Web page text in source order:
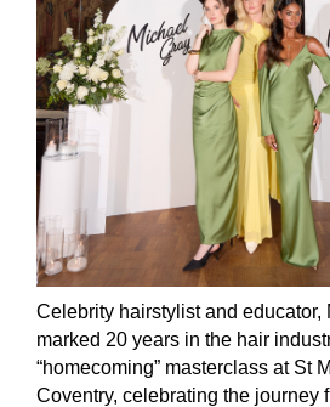
Celebrity hairstylist and educator,
marked 20 years in the hair
“homecoming” masterclass at St
Coventry, celebrating the journey